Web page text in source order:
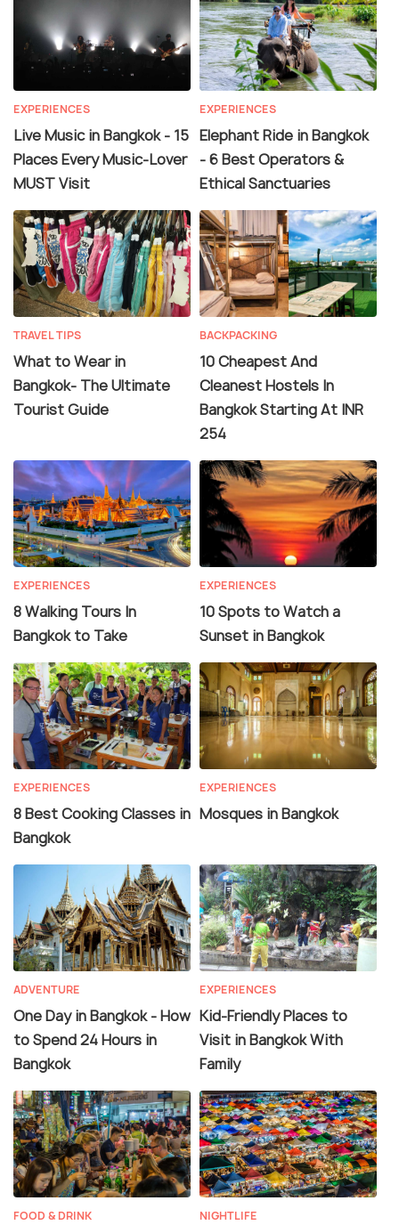
EXPERIENCES
Live Music in Bangkok - 15
Places Every Music-Lover
MUST Visit
EXPERIENCES
Elephant Ride in Bangkok
- 6 Best Operators &
Ethical Sanctuaries
TRAVEL TIPS
What to Wear in
Bangkok- The Ultimate
Tourist Guide
BACKPACKING
10 Cheapest And
Cleanest Hostels In
Bangkok Starting At INR
254
EXPERIENCES
8 Walking Tours In
Bangkok to Take
EXPERIENCES
10 Spots to Watch a
Sunset in Bangkok
EXPERIENCES
8 Best Cooking Classes in
Bangkok
EXPERIENCES
Mosques in Bangkok
ADVENTURE
One Day in Bangkok - How
to Spend 24 Hours in
Bangkok
EXPERIENCES
Kid-Friendly Places to
Visit in Bangkok With
Family
FOOD & DRINK NIGHTLIFE